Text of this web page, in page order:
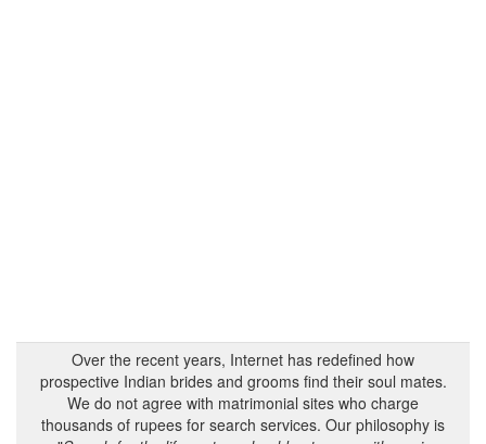
Over the recent years, Internet has redefined how
prospective Indian brides and grooms find their soul mates.
We do not agree with matrimonial sites who charge
thousands of rupees for search services. Our philosophy is